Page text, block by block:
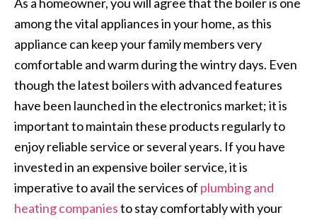
As a homeowner, you will agree that the boiler is one
among the vital appliances in your home, as this
appliance can keep your family members very
comfortable and warm during the wintry days. Even
though the latest boilers with advanced features
have been launched in the electronics market; it is
important to maintain these products regularly to
enjoy reliable service or several years. If you have
invested in an expensive boiler service, it is
imperative to avail the services of plumbing and
heating companiesto stay comfortably with your